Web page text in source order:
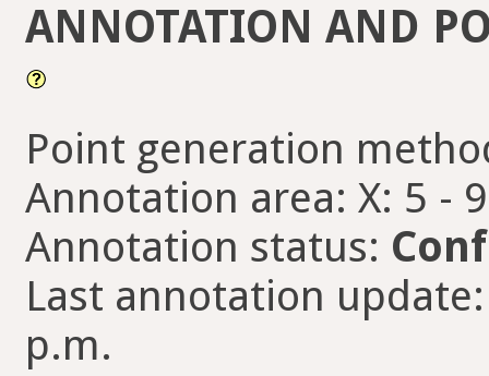
ANNOTATION AND
Point generation
Annotation area: X: 5 -
Annotation status:
Last annotation
p.m.